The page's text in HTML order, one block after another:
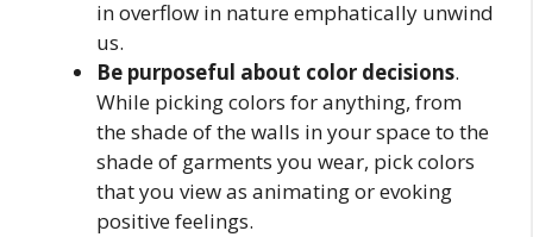
in overflow in nature emphatically unwind
us.
Be purposeful about color decisions.
While picking colors for anything, from
the shade of the walls in your space to the
shade of garments you wear, pick colors
that you view as animating or evoking
positive feelings.